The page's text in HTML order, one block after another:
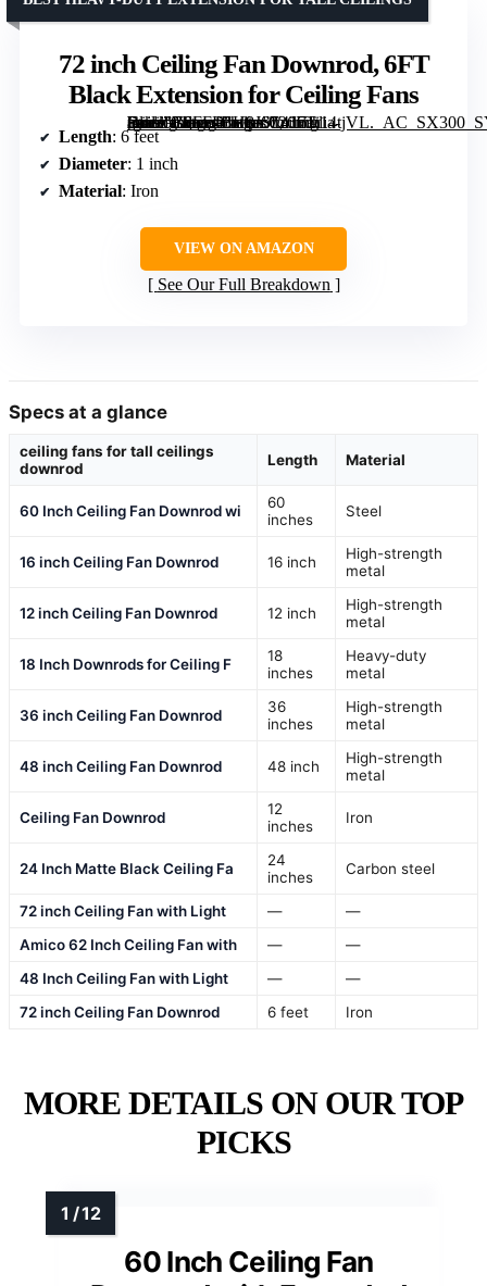
72 inch Ceiling Fan Downrod, 6FT
Black Extension for Ceiling Fans
[grimfaste asin=”B0FF4BH8JS” mode=”image” alt=”72 inch Ceiling Fan Downrod, 6FT Black Extension for Ceiling Fans” image=”https://m.media-amazon.com/images/I/4171i14tjVL._AC_SX300_SY300_QL70_FMwebp_.jpg” link=”0″]
Length: 6 feet
Diameter: 1 inch
Material: Iron
VIEW ON AMAZON
See Our Full Breakdown
Specs at a glance
ceiling fans for tall ceilings
downrod
Length Material
60 Inch Ceiling Fan Downrod wi
60
inches
Steel
16 inch Ceiling Fan Downrod 16 inch
High-strength
metal
12 inch Ceiling Fan Downrod 12 inch
High-strength
metal
18 Inch Downrods for Ceiling F
18
inches
Heavy-duty
metal
36 inch Ceiling Fan Downrod
36
inches
High-strength
metal
48 inch Ceiling Fan Downrod 48 inch
High-strength
metal
Ceiling Fan Downrod
12
inches
Iron
24 Inch Matte Black Ceiling Fa
24
inches
Carbon steel
72 inch Ceiling Fan with Light —
—
Amico 62 Inch Ceiling Fan with
—
—
48 Inch Ceiling Fan with Light
—
—
72 inch Ceiling Fan Downrod
6 feet Iron
MORE DETAILS ON OUR TOP
PICKS
60 Inch Ceiling Fan